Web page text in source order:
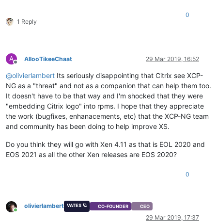
1 Reply
0
A
Offline
AllooTikeeChaat 29 Mar 2019, 16:52
@olivierlambert Its seriously disappointing that Citrix see XCP-
NG as a "threat" and not as a companion that can help them too.
It doesn't have to be that way and I'm shocked that they were
"embedding Citrix logo" into rpms. I hope that they appreciate
the work (bugfixes, enhanacements, etc) that the XCP-NG team
and community has been doing to help improve XS.
Do you think they will go with Xen 4.11 as that is EOL 2020 and
EOS 2021 as all the other Xen releases are EOS 2020?
0
Online
olivierlambert VATES 🪐 CO-FOUNDER CEO
29 Mar 2019, 17:37